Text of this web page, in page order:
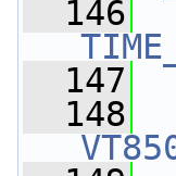
  146
  147
  148